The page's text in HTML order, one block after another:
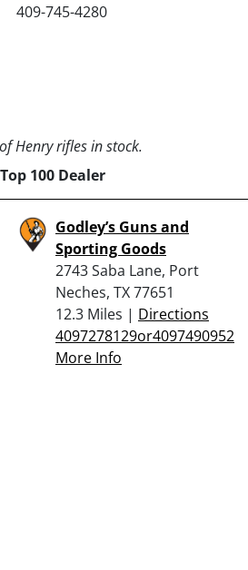
409-745-4280
Henry rifles in stock.
100 Dealer
Godley’s Guns and
Sporting Goods
2743 Saba Lane, Port
Neches, TX 77651
12.3 Miles | Directions
4097278129or4097490952
More Info